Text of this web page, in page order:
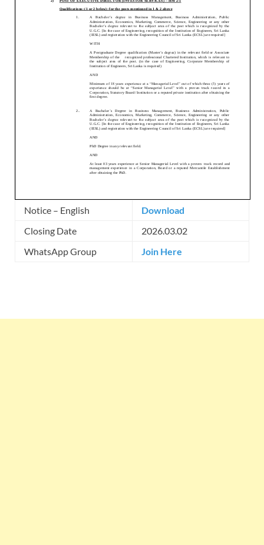
Notice – English
Download
Closing Date
2026.03.02
WhatsApp Group
Join Here